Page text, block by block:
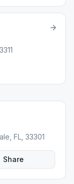
FL, 33301
Share